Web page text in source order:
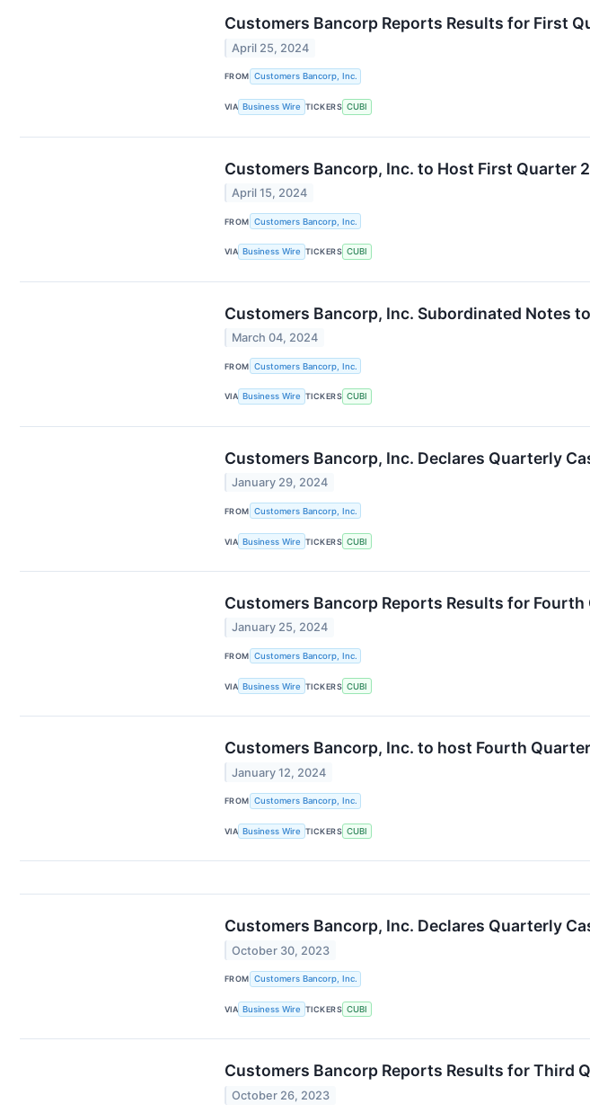
Customers Bancorp Reports Results for First
April 25, 2024
FROM Customers Bancorp, Inc.
VIA Business Wire TICKERS CUBI
Customers Bancorp, Inc. to Host First Quarter
April 15, 2024
FROM Customers Bancorp, Inc.
VIA Business Wire TICKERS CUBI
Customers Bancorp, Inc. Subordinated Notes
March 04, 2024
FROM Customers Bancorp, Inc.
VIA Business Wire TICKERS CUBI
Customers Bancorp, Inc. Declares Quarterly
January 29, 2024
FROM Customers Bancorp, Inc.
VIA Business Wire TICKERS CUBI
Customers Bancorp Reports Results for Fourth
January 25, 2024
FROM Customers Bancorp, Inc.
VIA Business Wire TICKERS CUBI
Customers Bancorp, Inc. to host Fourth
January 12, 2024
FROM Customers Bancorp, Inc.
VIA Business Wire TICKERS CUBI
Customers Bancorp, Inc. Declares Quarterly
October 30, 2023
FROM Customers Bancorp, Inc.
VIA Business Wire TICKERS CUBI
Customers Bancorp Reports Results for Third
October 26, 2023